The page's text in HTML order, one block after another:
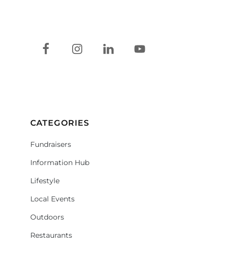
CATEGORIES
Fundraisers
Information Hub
Lifestyle
Local Events
Outdoors
Restaurants